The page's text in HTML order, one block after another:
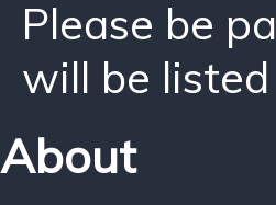
Please be
will be
About